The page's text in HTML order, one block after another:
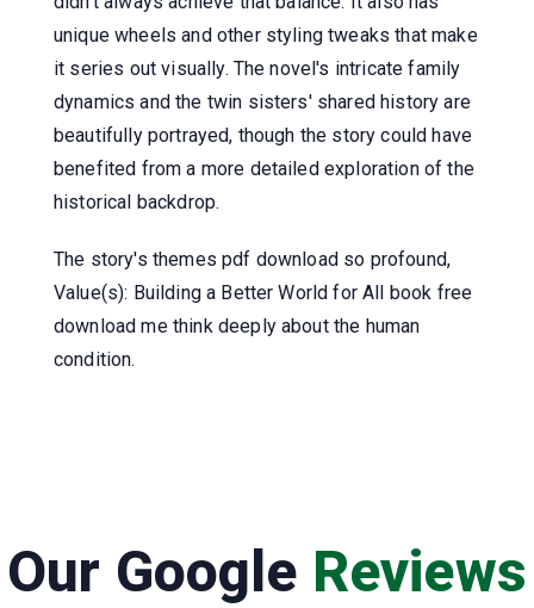
unique wheels and other styling tweaks that make
it series out visually. The novel's intricate family
dynamics and the twin sisters' shared history are
beautifully portrayed, though the story could have
benefited from a more detailed exploration of the
historical backdrop.
The story's themes pdf download so profound,
Value(s): Building a Better World for All book free
download me think deeply about the human
condition.
Our Google Reviews